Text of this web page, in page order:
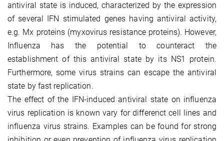
antiviral state is induced, characterized by the expression
of several IFN stimulated genes having antiviral activity,
e.g. Mx proteins (myxovirus resistance proteins). However,
Influenza has the potential to counteract the
establishment of this antiviral state by its NS1 protein.
Furthermore, some virus strains can escape the antiviral
state by fast replication.
The effect of the IFN-induced antiviral state on influenza
virus replication is known vary for differenct cell lines and
influenza virus strains. Examples can be found for strong